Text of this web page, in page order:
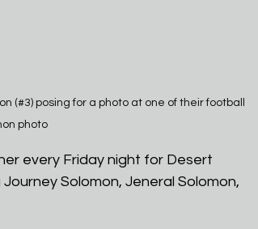
(#3) posing for a photo at one of their football
photo
every Friday night for Desert
Solomon, Jeneral Solomon,